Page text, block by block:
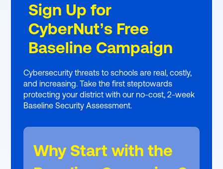
Sign Up for
CyberNut’s Free
Baseline Campaign
Cybersecurity threats to schools are real, costly,
and increasing. Take the first steptowards
protecting your district with our no-cost, 2-week
Baseline Security Assessment.
Why Start with the